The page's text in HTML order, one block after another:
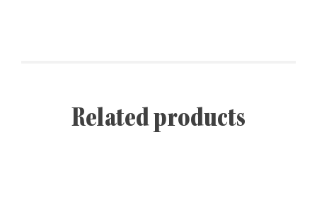
Related products